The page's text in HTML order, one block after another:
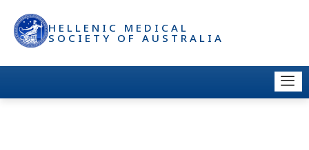
HELLENIC MEDICAL
SOCIETY OF AUSTRALIA